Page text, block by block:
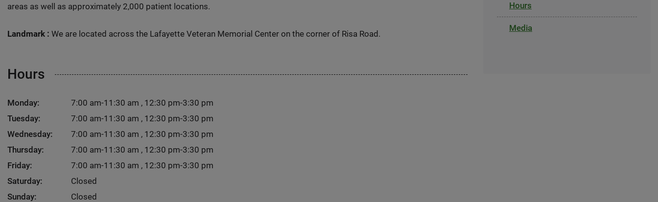
areas as well as approximately 2,000 patient locations.
Landmark : We are located across the Lafayette Veteran Memorial Center on the corner of Risa Road.
Hours
Monday:
7:00 am-11:30 am , 12:30 pm-3:30 pm
Tuesday:
7:00 am-11:30 am , 12:30 pm-3:30 pm
Wednesday:
7:00 am-11:30 am , 12:30 pm-3:30 pm
Thursday:
7:00 am-11:30 am , 12:30 pm-3:30 pm
Friday:
7:00 am-11:30 am , 12:30 pm-3:30 pm
Saturday:
Closed
Sunday:
Closed
Hours
Media